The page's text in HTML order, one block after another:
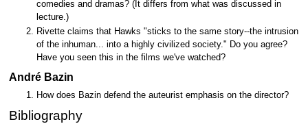
comedies and dramas? (It differs from what was discussed in
lecture.)
Rivette claims that Hawks "sticks to the same story--the intrusion
of the inhuman... into a highly civilized society." Do you agree?
Have you seen this in the films we've watched?
André Bazin
How does Bazin defend the auteurist emphasis on the director?
Bibliography